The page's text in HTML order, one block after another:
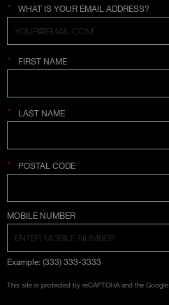
* WHAT IS YOUR EMAIL ADDRESS?
* FIRST NAME
* LAST NAME
* POSTAL CODE
COUNTRY SELECTION
MOBILE NUMBER
Example: (333) 333-3333
This site is protected by reCAPTCHA and the Google